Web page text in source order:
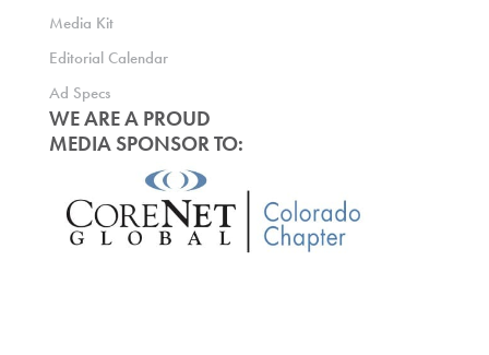
Media Kit
Editorial Calendar
Ad Specs
WE ARE A PROUD
MEDIA SPONSOR TO: